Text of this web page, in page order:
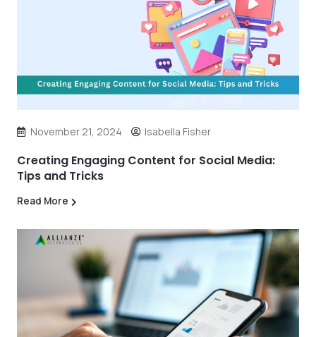
November 21, 2024 Isabella Fisher
Creating Engaging Content for Social Media:
Tips and Tricks
Read More